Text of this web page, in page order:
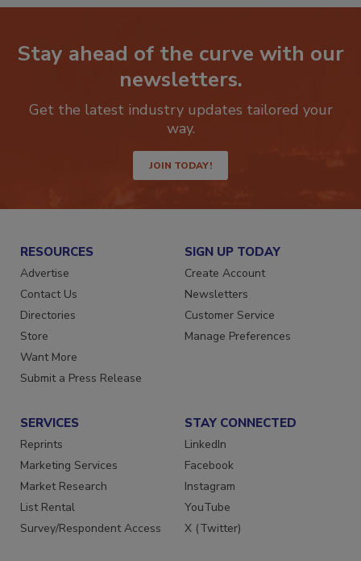
Stay ahead of the curve with our
newsletters.
Get the latest industry updates tailored your
JOIN TODAY!
RESOURCES
Advertise
Contact Us
Directories
Store
Want More
SIGN UP TODAY
Create Account
Newsletters
Customer Service
SERVICES
Reprints
Marketing Services
Market Research
List Rental
STAY CONNECTED
LinkedIn
Facebook
Instagram
YouTube